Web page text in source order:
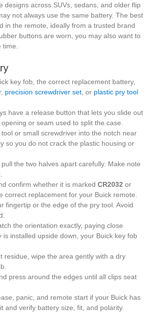
designs across SUVs, sedans, and older flip
not always use the same battery. The best
in the remote, ideally from a trusted brand
buttons are worn, you may also want to
key fob, the correct replacement battery,
, precision screwdriver set , or plastic pry tool
have a release button that lets you slide out
or seam used to split the case.
or small screwdriver into the notch near
so you do not crack the plastic housing or
the two halves apart carefully. Make note
confirm whether it is marked CR2032 or
correct replacement for your Buick remote.
fingertip or the edge of the pry tool. Avoid
the orientation exactly, paying close
is installed upside down, your Buick key fob
residue, wipe the area gently with a dry
press around the edges until all clips seat
panic, and remote start if your Buick has
and verify battery size, fit, and polarity.